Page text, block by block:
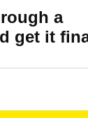
a
get it